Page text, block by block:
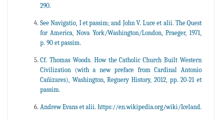
290.
See Navigatio, I et passim; and John V. Luce et alii. The Quest
for America, Nova York/Washington/London, Praeger, 1971,
p. 90 et passim.
Cf. Thomas Woods. How the Catholic Church Built Western
Civilization (with a new preface from Cardinal Antonio
Cañizares), Washington, Regnery History, 2012, pp. 20-21 et
passim.
Andrew Evans et alii. https://en.wikipedia.org/wiki/Iceland.